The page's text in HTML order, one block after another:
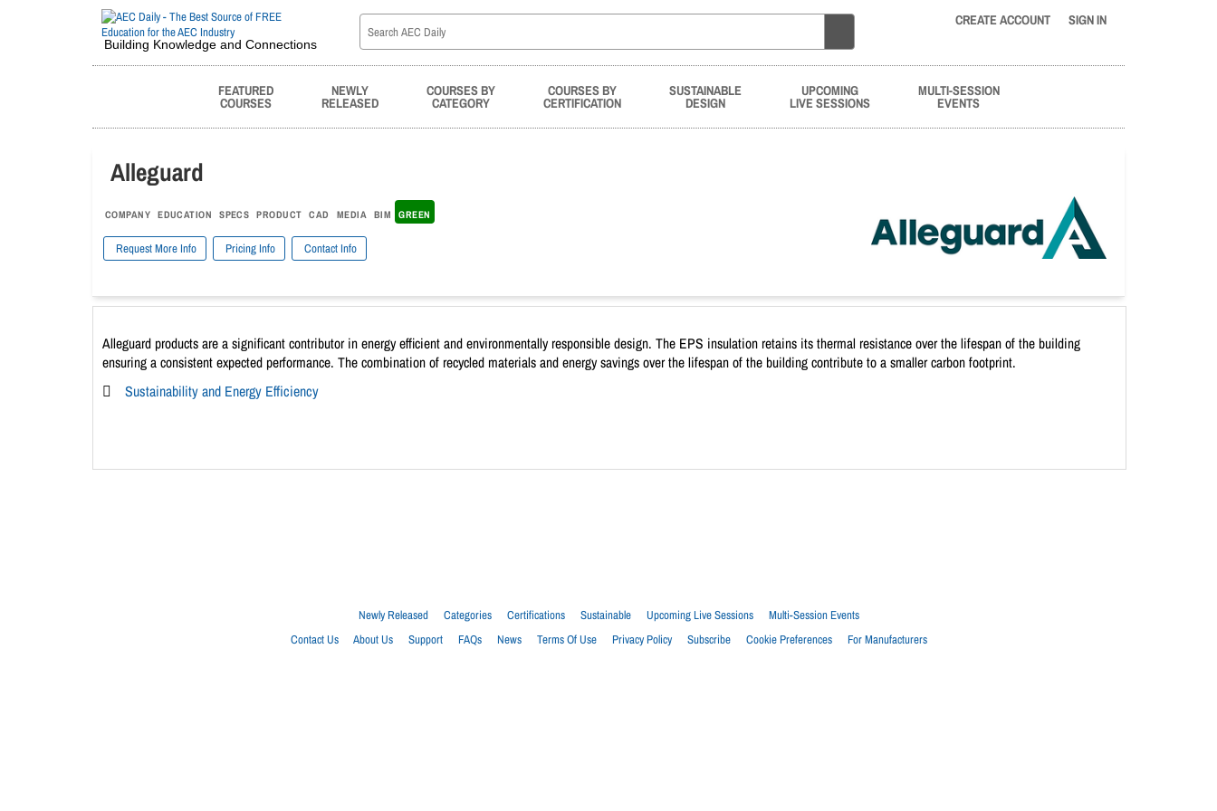
Building Knowledge and Connections
CREATE ACCOUNT SIGN IN
FEATURED
COURSES
NEWLY
RELEASED
COURSES BY
CATEGORY
COURSES BY
CERTIFICATION
SUSTAINABLE
DESIGN
UPCOMING
LIVE SESSIONS
MULTI-SESSION
EVENTS
Alleguard
COMPANY EDUCATION SPECS PRODUCT CAD MEDIA BIM GREEN
Request More Info Pricing Info Contact Info
Alleguard products are a significant contributor in energy efficient and environmentally responsible design. The EPS insulation retains its thermal resistance over the lifespan of the building
ensuring a consistent expected performance. The combination of recycled materials and energy savings over the lifespan of the building contribute to a smaller carbon footprint.
Sustainability and Energy Efficiency
Newly Released Categories Certifications Sustainable Upcoming Live Sessions
Multi-Session Events
Contact Us
About Us Support FAQs News Terms Of Use Privacy Policy Subscribe Cookie Preferences For Manufacturers